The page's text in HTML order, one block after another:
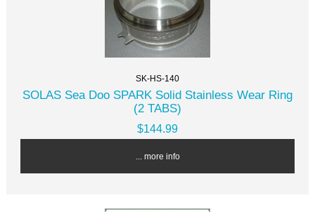
SK-HS-140
SOLAS Sea Doo SPARK Solid Stainless Wear Ring
(2 TABS)
$144.99
... more info